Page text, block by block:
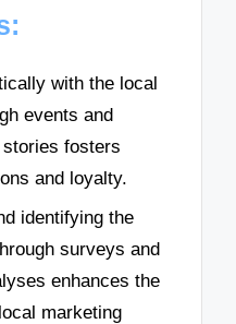
with the local
events and
fosters
and loyalty.
identifying the
surveys and
enhances the
marketing